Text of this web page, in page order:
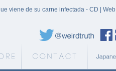
viene de su carne infectada - CD | Web
Weird